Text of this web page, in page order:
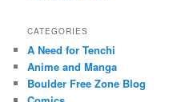
CATEGORIES
A Need for Tenchi
Anime and Manga
Boulder Free Zone Blog